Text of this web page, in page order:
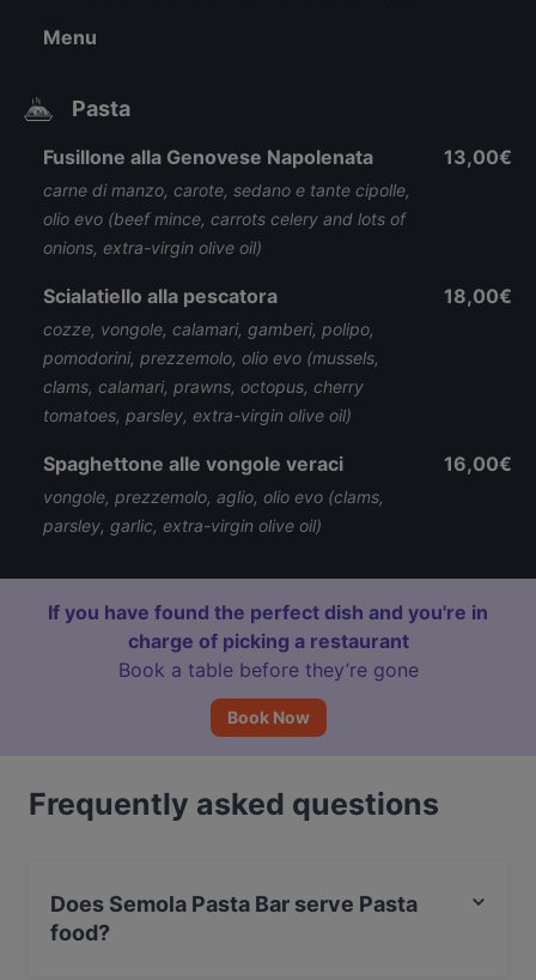
Menu
Pasta
Fusillone alla Genovese Napolenata
carne di manzo, carote, sedano e tante cipolle,
olio evo (beef mince, carrots celery and lots of
onions, extra-virgin olive oil)
13,00€
Scialatiello alla pescatora
cozze, vongole, calamari, gamberi, polipo,
pomodorini, prezzemolo, olio evo (mussels,
clams, calamari, prawns, octopus, cherry
tomatoes, parsley, extra-virgin olive oil)
18,00€
Spaghettone alle vongole veraci
vongole, prezzemolo, aglio, olio evo (clams,
parsley, garlic, extra-virgin olive oil)
16,00€
If you have found the perfect dish and you're in
charge of picking a restaurant
Book a table before they’re gone
Book Now
Frequently asked questions
Does Semola Pasta Bar serve Pasta
food?